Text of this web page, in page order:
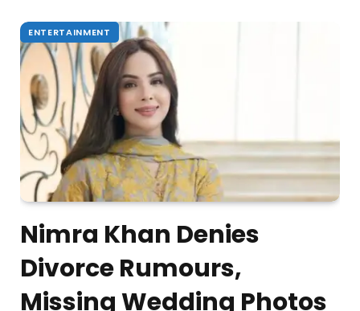
ENTERTAINMENT
Nimra Khan Denies
Divorce Rumours,
Missing Wedding Photos